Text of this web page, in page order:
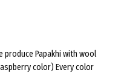
produce Papakhi with wool
color) Every color